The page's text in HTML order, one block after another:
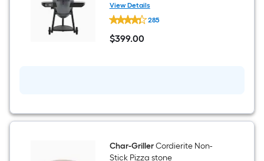
Charcoal Grill
View Details
Char-
Griller
AKORN
Auto
Grill
285
$399.00
$399.00
Char-GrillerCordierite Non-
Stick Pizza stone